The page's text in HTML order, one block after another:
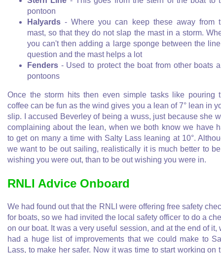
pontoon
Halyards - Where you can keep these away from
mast, so that they do not slap the mast in a storm.
you can't then adding a large sponge between the
question and the mast helps a lot
Fenders - Used to protect the boat from other boats
pontoons
Once the storm hits then even simple tasks like pouring
coffee can be fun as the wind gives you a lean of 7° lean in
slip. I accused Beverley of being a wuss, just because she
complaining about the lean, when we both know we have
to get on many a time with Salty Lass leaning at 10°.
we want to be out sailing, realistically it is much better to
wishing you were out, than to be out wishing you were in.
RNLI Advice Onboard
We had found out that the RNLI were offering free safety
for boats, so we had invited the local safety officer to do a
on our boat. It was a very useful session, and at the end of it,
had a huge list of improvements that we could make to
Lass, to make her safer. Now it was time to start working on